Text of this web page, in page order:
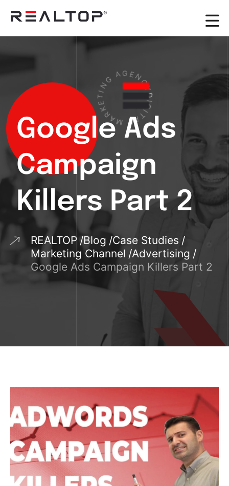
Google Ads
Campaign
Killers Part 2
REALTOP Blog Case Studies
Marketing Channel Advertising
Google Ads Campaign Killers Part 2
D
I
G
I
T
L
M
A
R
K
E
T
N GE
N
C
Y